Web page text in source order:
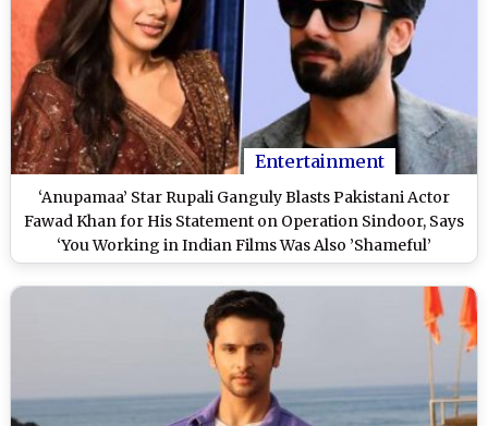
Entertainment
‘Anupamaa’ Star Rupali Ganguly Blasts Pakistani Actor
Fawad Khan for His Statement on Operation Sindoor, Says
‘You Working in Indian Films Was Also ’Shameful’